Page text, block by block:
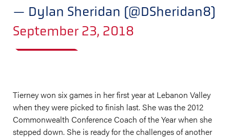
— Dylan Sheridan (@DSheridan8)
September 23, 2018
Tierney won six games in her first year at Lebanon Valley
when they were picked to finish last. She was the 2012
Commonwealth Conference Coach of the Year when she
stepped down. She is ready for the challenges of another